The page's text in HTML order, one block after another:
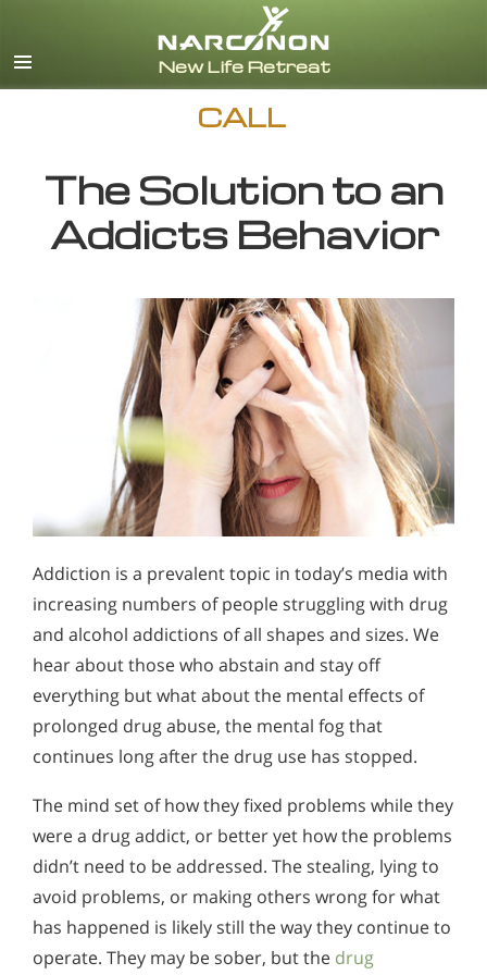
CALL
The Solution to an
Addicts Behavior
Addiction is a prevalent topic in today’s media with
increasing numbers of people struggling with drug
and alcohol addictions of all shapes and sizes. We
hear about those who abstain and stay off
everything but what about the mental effects of
prolonged drug abuse, the mental fog that
continues long after the drug use has stopped.
The mind set of how they fixed problems while they
were a drug addict, or better yet how the problems
didn’t need to be addressed. The stealing, lying to
avoid problems, or making others wrong for what
has happened is likely still the way they continue to
operate. They may be sober, but the drug